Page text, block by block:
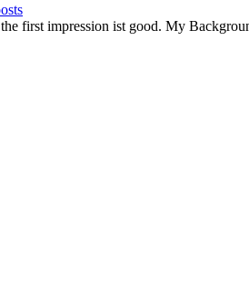
first impression ist good. My